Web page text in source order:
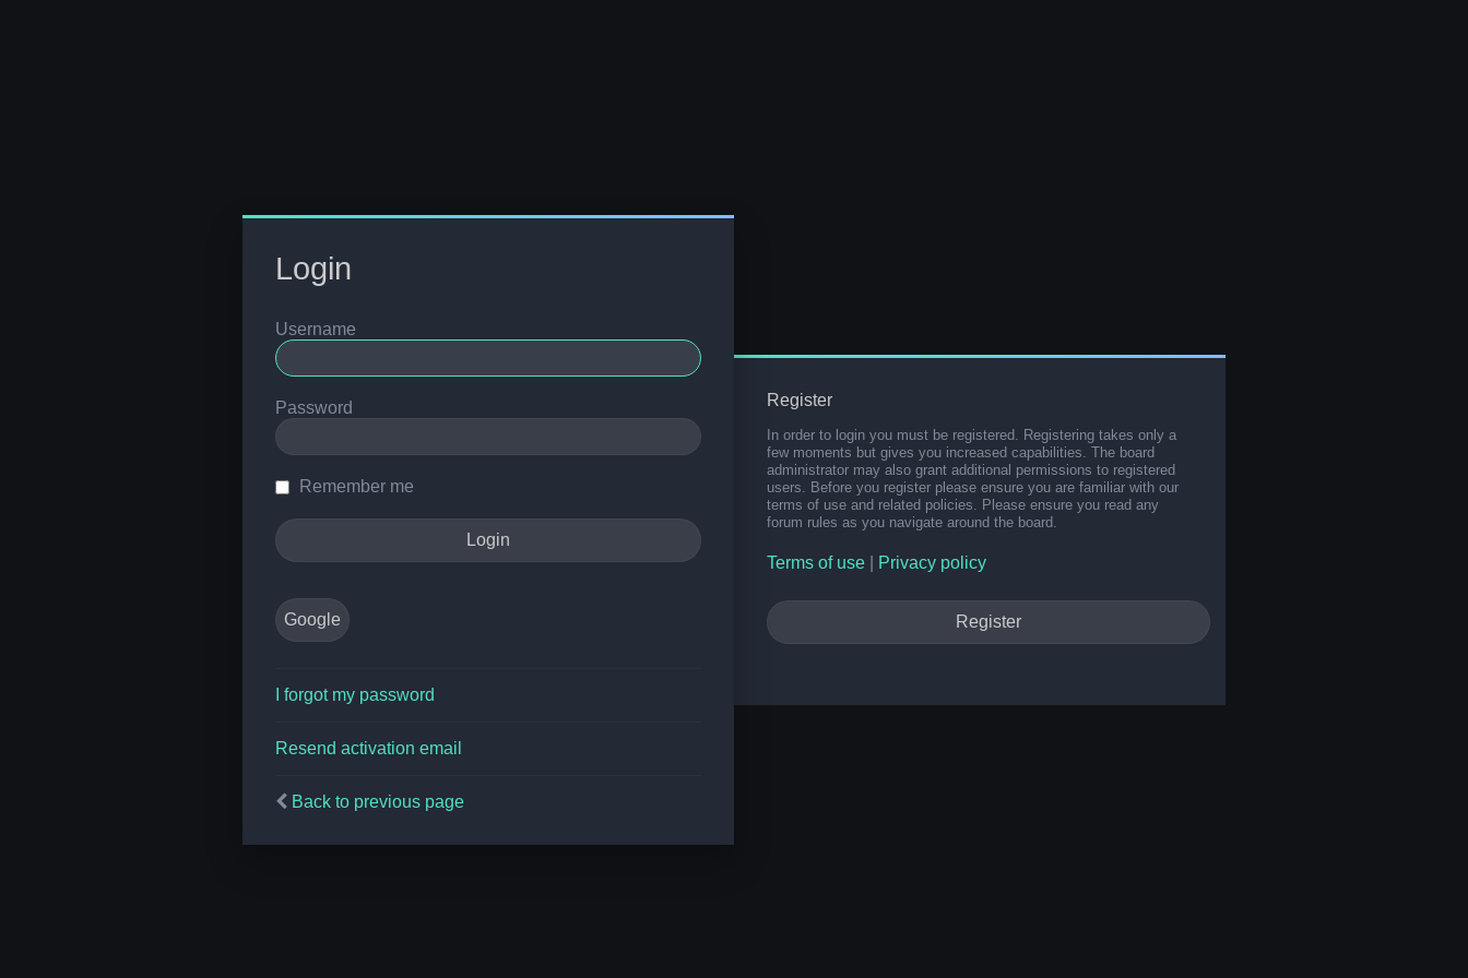
Login
Username
Password
Remember me
Google
I forgot my password
Resend activation email
Back to previous page
Register
In order to login you must be registered. Registering takes only a
few moments but gives you increased capabilities. The board
administrator may also grant additional permissions to registered
users. Before you register please ensure you are familiar with our
terms of use and related policies. Please ensure you read any
forum rules as you navigate around the board.
Terms of use Privacy policy
Register